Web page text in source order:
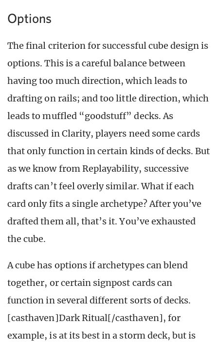
Options
The final criterion for successful cube design is
options. This is a careful balance between
having too much direction, which leads to
drafting on rails; and too little direction, which
leads to muffled “goodstuff” decks. As
discussed in Clarity, players need some cards
that only function in certain kinds of decks. But
as we know from Replayability, successive
drafts can’t feel overly similar. What if each
card only fits a single archetype? After you’ve
drafted them all, that’s it. You’ve exhausted
the cube.
A cube has options if archetypes can blend
together, or certain signpost cards can
function in several different sorts of decks.
[casthaven]Dark Ritual[/casthaven], for
example, is at its best in a storm deck, but is